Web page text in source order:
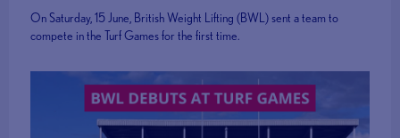
On Saturday, 15 June, British Weight Lifting (BWL) sent a team to
compete in the Turf Games for the first time.